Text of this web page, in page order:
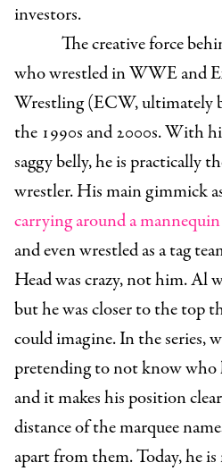
investors.
The creative force
who wrestled in WWE and
Wrestling (ECW,
the 1990s and 2000s. With
saggy belly, he is practically
wrestler. His main gimmick
carrying around a
and even wrestled as a tag
Head was crazy, not him. Al
but he was closer to the top
could imagine. In the series,
pretending to not know who
and it makes his position
distance of the marquee
apart from them. Today, he